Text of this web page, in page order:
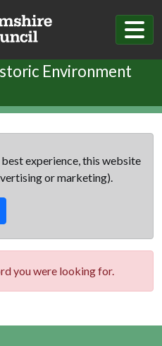
Environment
experience, this website
or marketing).
you were looking for.